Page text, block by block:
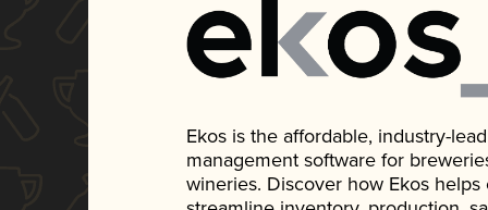
Ekos is the affordable, industry-
management software for
wineries. Discover how Ekos